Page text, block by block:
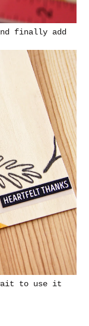
finally add
to use it